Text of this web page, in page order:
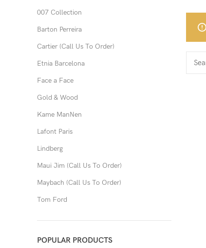
007 Collection
Barton Perreira
Cartier (Call Us To Order)
Etnia Barcelona
Face a Face
Gold & Wood
Kame ManNen
Lafont Paris
Lindberg
Maui Jim (Call Us To Order)
Maybach (Call Us To Order)
Tom Ford
POPULAR PRODUCTS